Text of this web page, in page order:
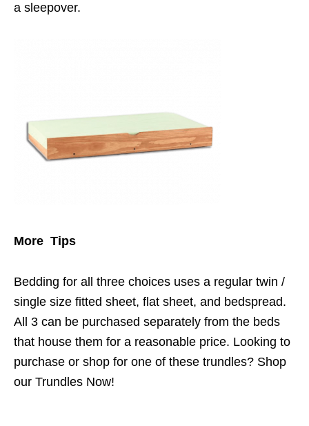
a sleepover.
More Tips
Bedding for all three choices uses a regular twin /
single size fitted sheet, flat sheet, and bedspread.
All 3 can be purchased separately from the beds
that house them for a reasonable price. Looking to
purchase or shop for one of these trundles? Shop
our Trundles Now!